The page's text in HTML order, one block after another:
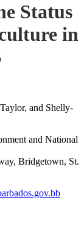
Status
in
and Shelly-
and National
Bridgetown, St.